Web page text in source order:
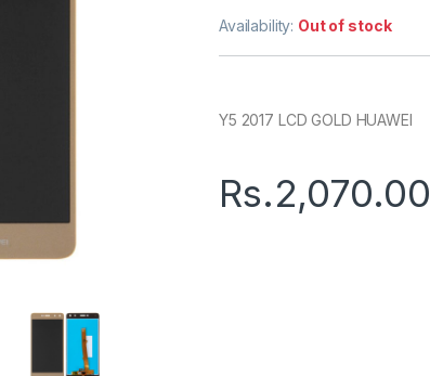
Availability: Out of stock
Y5 2017 LCD GOLD HUAWEI
Rs.2,070.00